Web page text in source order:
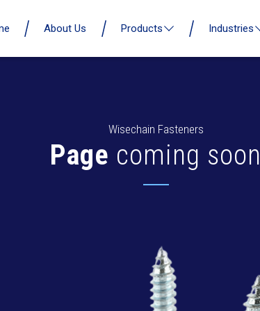
About Us Products Industries
Wisechain Fasteners
Page coming soon